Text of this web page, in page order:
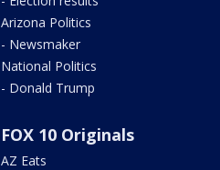
Arizona Politics
- Newsmaker
National Politics
- Donald Trump
FOX 10 Originals
AZ Eats